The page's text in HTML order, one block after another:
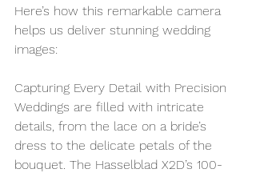
Here’s how this remarkable camera
helps us deliver stunning wedding
images:
Capturing Every Detail with Precision
Weddings are filled with intricate
details, from the lace on a bride’s
dress to the delicate petals of the
bouquet. The Hasselblad X2D’s 100-